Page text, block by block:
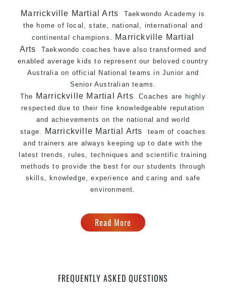
Marrickville Martial Arts
Taekwondo Academy is
the home of local, state, national, international and
continental champions.
Marrickville Martial
Arts
Taekwondo coaches have also transformed and
enabled average kids to represent our beloved country
Australia on official National teams in Junior and
Senior Australian teams.
The Marrickville Martial Arts
Coaches are highly
respected due to their fine knowledgeable reputation
and achievements on the national and world
stage.
Marrickville Martial Arts
team of coaches
and trainers are always keeping up to date with the
latest trends, rules, techniques and scientific training
methods to provide the best for our students through
skills, knowledge, experience and caring and safe
environment.
Read More
FREQUENTLY ASKED QUESTIONS